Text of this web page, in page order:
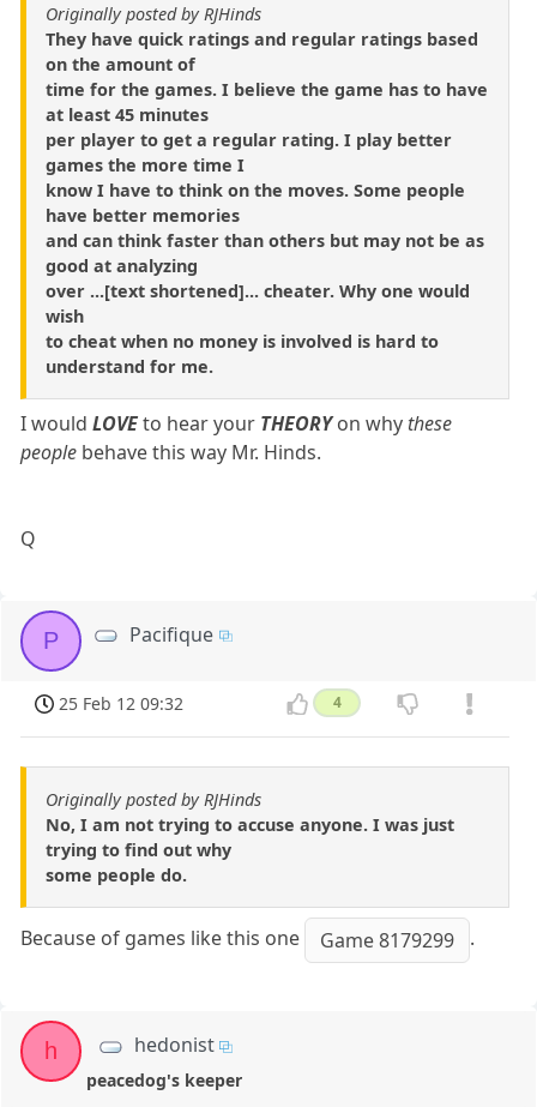
Originally posted by RJHinds
They have quick ratings and regular ratings based
on the amount of
time for the games. I believe the game has to have
at least 45 minutes
per player to get a regular rating. I play better
games the more time I
know I have to think on the moves. Some people
have better memories
and can think faster than others but may not be as
good at analyzing
over ...[text shortened]... cheater. Why one would
wish
to cheat when no money is involved is hard to
understand for me.
I wouldLOVEto hear your THEORYon why these
people behave this way Mr. Hinds.
Q
P Pacifique
25 Feb 12 09:32 4
Originally posted by RJHinds
No, I am not trying to accuse anyone. I was just
trying to find out why
some people do.
Because of games like this one Game 8179299 .
h hedonist
peacedog's keeper